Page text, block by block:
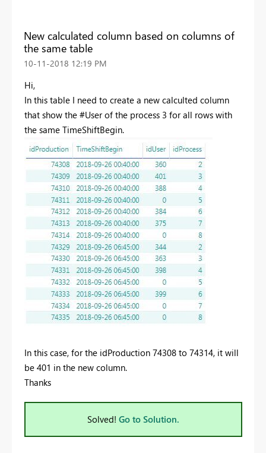
New calculated column based on columns of
the same table
‎10-11-2018 12:19 PM
Hi,
In this table I need to create a new calculted column
that show the #User of the process 3 for all rows with
the same TimeShiftBegin.
In this case, for the idProduction 74308 to 74314, it will
be 401 in the new column.
Thanks
Solved! Go to Solution.